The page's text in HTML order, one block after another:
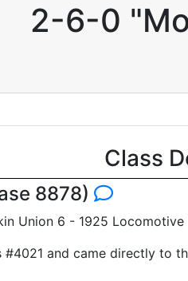
2-6-0
Class
8878)
Union 6 - 1925
#4021 and came directly to